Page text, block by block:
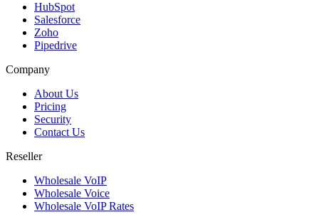
HubSpot
Salesforce
Zoho
Pipedrive
Company
About Us
Pricing
Security
Contact Us
Reseller
Wholesale VoIP
Wholesale Voice
Wholesale VoIP Rates